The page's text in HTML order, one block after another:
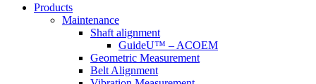
Skip
Products
Maintenance
Shaft alignment
GuideU™ – ACOEM
Geometric Measurement
Belt Alignment